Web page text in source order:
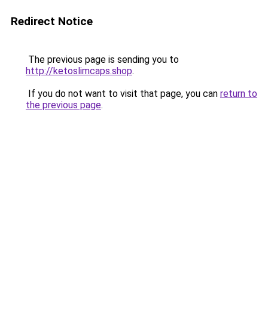
Redirect Notice
The previous page is sending you to
http://ketoslimcaps.shop.
If you do not want to visit that page, you can return to
the previous page.